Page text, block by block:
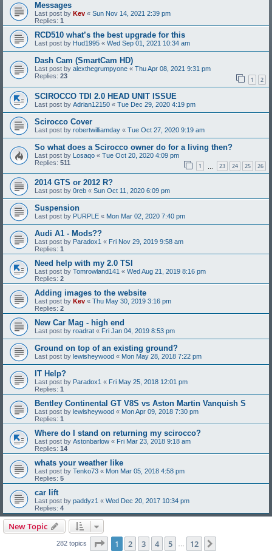
Messages
Last post by Kev « Sun Nov 14, 2021 2:39 pm
Replies: 1
RCD510 what’s the best upgrade for this
Last post by Hud1995 « Wed Sep 01, 2021 10:34 am
Dash Cam (SmartCam HD)
Last post by alexthegrumpyone « Thu Apr 08, 2021 9:31 pm
Replies: 23 1 2
SCIROCCO TDI 2.0 HEAD UNIT ISSUE
Last post by Adrian12150 « Tue Dec 29, 2020 4:19 pm
Scirocco Cover
Last post by robertwilliamday « Tue Oct 27, 2020 9:19 am
So what does a Scirocco owner do for a living then?
Last post by Losaqo « Tue Oct 20, 2020 4:09 pm
Replies: 511 1 23 24 25 26
2014 GTS or 2012 R?
Last post by 0reb « Sun Oct 11, 2020 6:09 pm
Suspension
Last post by PURPLE « Mon Mar 02, 2020 7:40 pm
Audi A1 - Mods??
Last post by Paradox1 « Fri Nov 29, 2019 9:58 am
Replies: 1
Need help with my 2.0 TSI
Last post by Tomrowland141 « Wed Aug 21, 2019 8:16 pm
Replies: 2
Adding images to the website
Last post by Kev « Thu May 30, 2019 3:16 pm
Replies: 2
New Car Mag - high end
Last post by roadrat « Fri Jan 04, 2019 8:53 pm
Ground on top of an existing ground?
Last post by lewisheywood « Mon May 28, 2018 7:22 pm
IT Help?
Last post by Paradox1 « Fri May 25, 2018 12:01 pm
Replies: 1
Bentley Continental GT V8S vs Aston Martin Vanquish S
Last post by lewisheywood « Mon Apr 09, 2018 7:30 pm
Replies: 1
Where do I stand on returning my scirocco?
Last post by Astonbarlow « Fri Mar 23, 2018 9:18 am
Replies: 14
whats your weather like
Last post by Tenko73 « Mon Mar 05, 2018 4:58 pm
Replies: 5
car lift
Last post by paddyz1 « Wed Dec 20, 2017 10:34 pm
Replies: 4
New Topic
282 topics Page 1of 12
1 2 3 4 5 12